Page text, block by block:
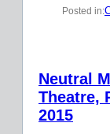
Posted in:
Neutral
Theatre,
2015